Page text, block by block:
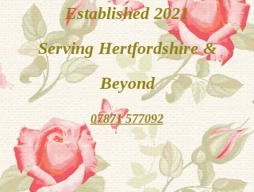
Established 2021
Serving Hertfordshire &
Beyond
07871 577092